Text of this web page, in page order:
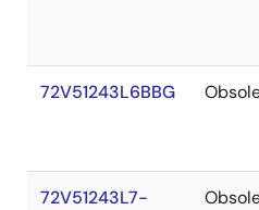
72V51243L6BBG
72V51243L7-